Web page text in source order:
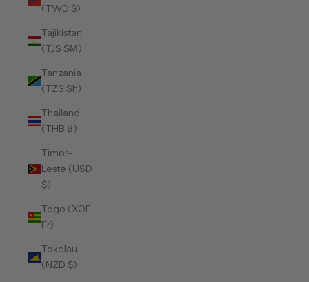
(TWD $)
Tajikistan
(TJS ЅМ)
Tanzania
(TZS Sh)
Thailand
(THB ฿)
Timor-
Leste (USD
$)
Togo (XOF
Fr)
Tokelau
(NZD $)